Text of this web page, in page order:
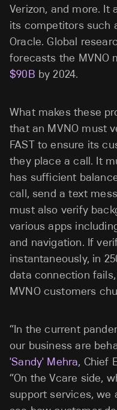
Verizon, and more. It
its competitors such
Oracle. Global
forecasts the MVNO
$90B by 2024.
What makes these
that an MVNO must
FAST to ensure its
they place a call. It
has sufficient
call, send a text
must also verify
various apps
and navigation. If
instantaneously, in
data connection
MVNO customers
“In the current
our business are
'Sandy' Mehra, Chief
“On the Vcare side,
support services, we